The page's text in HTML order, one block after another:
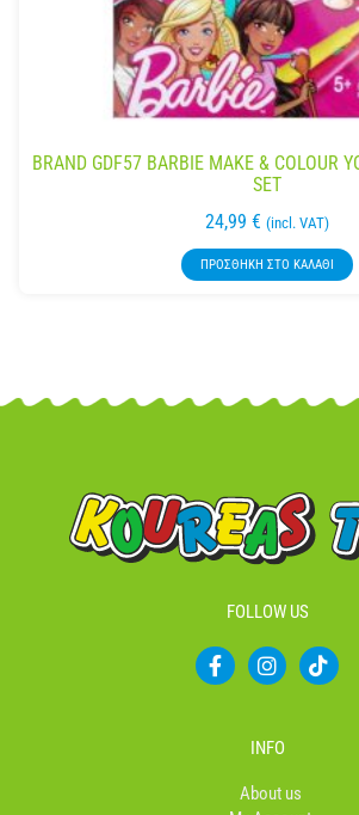
BRAND GDF57 BARBIE MAKE & COLOUR
SET
24,99 € (incl. VAT)
ΠΡΟΣΘΉΚΗ ΣΤΟ ΚΑΛΆΘΙ
FOLLOW US
F
a
I
n
a
g
r
a
T
i
INFO
About us